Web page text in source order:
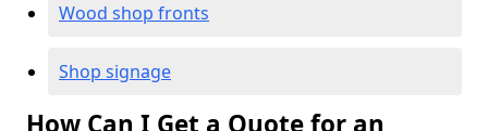
Wood shop fronts
Shop signage
How Can I Get a Quote for an